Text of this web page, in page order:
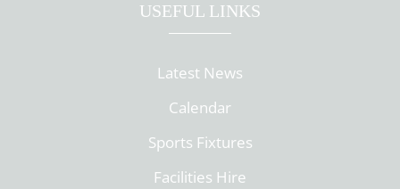
USEFUL LINKS
Latest News
Calendar
Sports Fixtures
Facilities Hire